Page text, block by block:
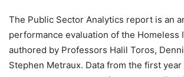
The Public Sector Analytics report is an
performance evaluation of the Homeless
authored by Professors Halil Toros,
Stephen Metraux. Data from the first